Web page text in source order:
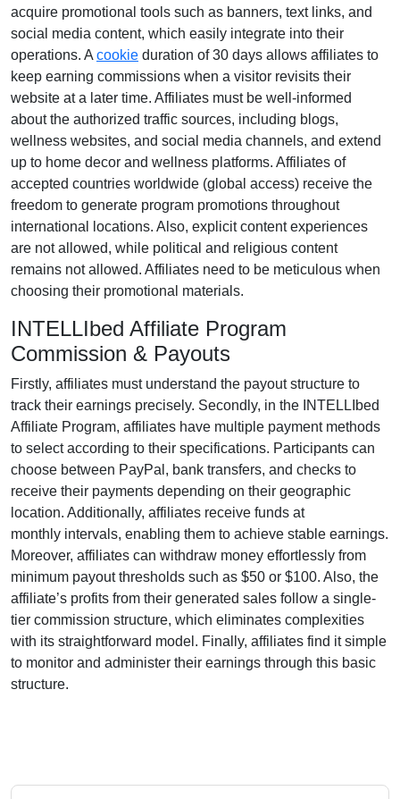
acquire promotional tools such as banners, text links, and
social media content, which easily integrate into their
operations. A cookie duration of30 days allows affiliates to
keep earning commissions when a visitor revisits their
website at a later time. Affiliates must be well-informed
about the authorized traffic sources, including blogs,
wellness websites, and social media channels, and extend
up to home decor and wellness platforms. Affiliates of
accepted countries worldwide (global access) receive the
freedom to generate program promotions throughout
international locations. Also, explicit content experiences
are not allowed, while political and religious content
remains not allowed. Affiliates need to be meticulous when
choosing their promotional materials.
INTELLIbed Affiliate Program
Commission & Payouts
Firstly, affiliates must understand the payout structure to
track their earnings precisely. Secondly, in the INTELLIbed
Affiliate Program, affiliates have multiple payment methods
to select according to their specifications. Participants can
choose between PayPal, bank transfers, and checks to
receive their payments depending on their geographic
location. Additionally, affiliates receive funds at
monthly intervals, enabling them to achieve stable earnings.
Moreover, affiliates can withdraw money effortlessly from
minimum payout thresholds such as $50 or $100. Also, the
affiliate’s profits from their generated sales follow a single-
tier commission structure, which eliminates complexities
with its straightforward model. Finally, affiliates find it simple
to monitor and administer their earnings through this basic
structure.